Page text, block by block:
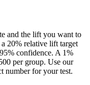
and the lift you want to
20% relative lift target
confidence. A 1%
per group. Use our
number for your test.